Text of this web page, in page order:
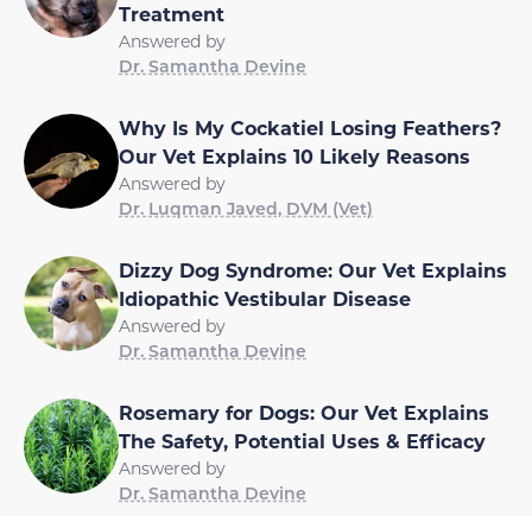
Treatment
Answered by
Dr. Samantha Devine
Why Is My Cockatiel Losing Feathers?
Our Vet Explains 10 Likely Reasons
Answered by
Dr. Luqman Javed, DVM (Vet)
Dizzy Dog Syndrome: Our Vet Explains
Idiopathic Vestibular Disease
Answered by
Dr. Samantha Devine
Rosemary for Dogs: Our Vet Explains
The Safety, Potential Uses & Efficacy
Answered by
Dr. Samantha Devine